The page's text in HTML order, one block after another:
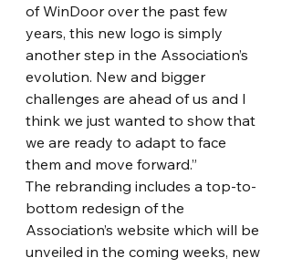
of WinDoor over the past few
years, this new logo is simply
another step in the Association’s
evolution. New and bigger
challenges are ahead of us and I
think we just wanted to show that
we are ready to adapt to face
them and move forward.”
The rebranding includes a top-to-
bottom redesign of the
Association’s website which will be
unveiled in the coming weeks, new